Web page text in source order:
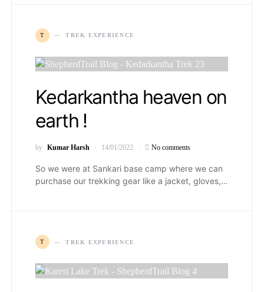
T TREK EXPERIENCE
Kedarkantha heaven on
earth !
by Kumar Harsh 14/01/2022 No comments
So we were at Sankari base camp where we can
purchase our trekking gear like a jacket, gloves,…
T TREK EXPERIENCE